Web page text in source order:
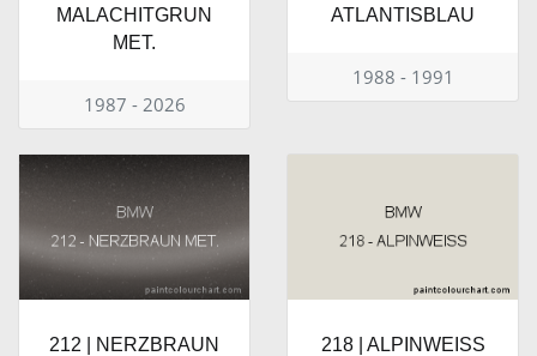
MALACHITGRUN
MET.
1987 - 2026
ATLANTISBLAU
1988 - 1991
212 | NERZBRAUN
218 | ALPINWEISS